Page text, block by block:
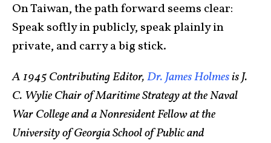
On Taiwan, the path forward seems clear:
Speak softly in publicly, speak plainly in
private, and carry a big stick.
A 1945 Contributing Editor,Dr. James Holmesis J.
C. Wylie Chair of Maritime Strategy at the Naval
War College and a Nonresident Fellow at the
University of Georgia School of Public and